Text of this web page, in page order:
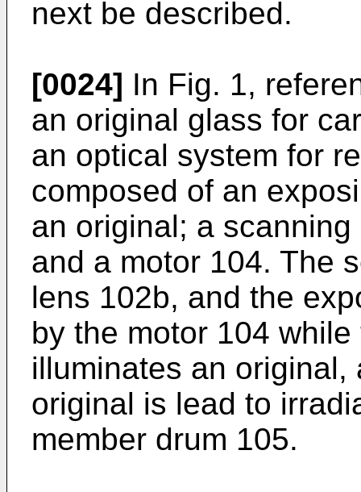
next be described.
[0024] In Fig. 1,
an original glass for
an optical system for
composed of an
an original; a
and a motor 104. The
lens 102b, and the
by the motor 104
illuminates an
original is lead to
member drum 105.